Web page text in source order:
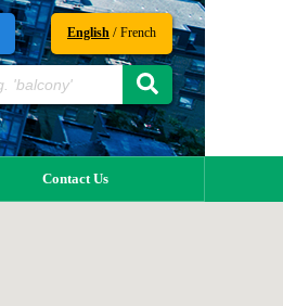
English / French
Contact Us